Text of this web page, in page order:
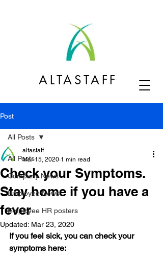
ALTASTAFF
Post
All Posts
Company News
Employee News
Employee HR posters
All Posts
Check your Symptoms.
Stay home if you have a
fever
altastaff
Mar 15, 2020 1 min read
Updated: Mar 23, 2020
If you feel sick, you can check your
symptoms here: